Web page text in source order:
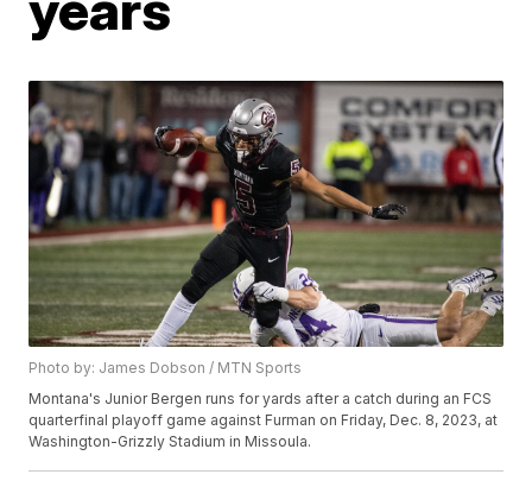
Photo by: James Dobson / MTN Sports
Montana's Junior Bergen runs for yards after a catch during an FCS
quarterfinal playoff game against Furman on Friday, Dec. 8, 2023, at
Washington-Grizzly Stadium in Missoula.